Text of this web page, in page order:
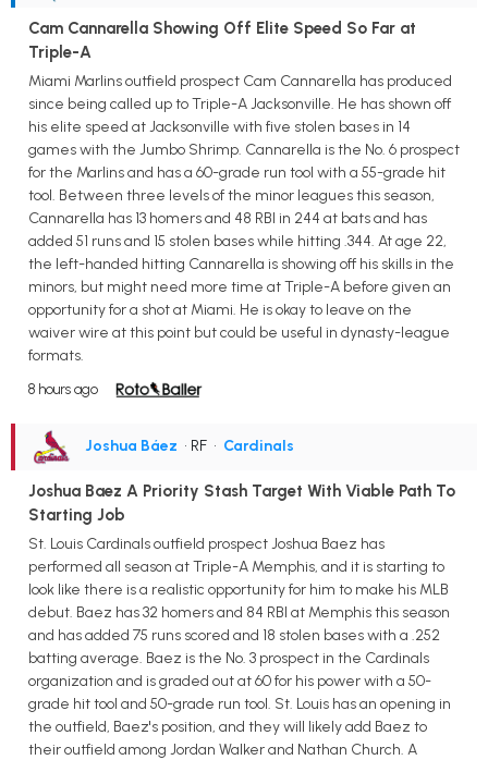
Cam Cannarella Showing Off Elite Speed So Far at
Triple-A
Miami Marlins outfield prospect Cam Cannarella has produced
since being called up to Triple-A Jacksonville. He has shown off
his elite speed at Jacksonville with five stolen bases in 14
games with the Jumbo Shrimp. Cannarella is the No. 6 prospect
for the Marlins and has a 60-grade run tool with a 55-grade hit
tool. Between three levels of the minor leagues this season,
Cannarella has 13 homers and 48 RBI in 244 at bats and has
added 51 runs and 15 stolen bases while hitting .344. At age 22,
the left-handed hitting Cannarella is showing off his skills in the
minors, but might need more time at Triple-A before given an
opportunity for a shot at Miami. He is okay to leave on the
waiver wire at this point but could be useful in dynasty-league
formats.
8 hours ago
Joshua Báez • RF • Cardinals
Joshua Baez A Priority Stash Target With Viable Path To
Starting Job
St. Louis Cardinals outfield prospect Joshua Baez has
performed all season at Triple-A Memphis, and it is starting to
look like there is a realistic opportunity for him to make his MLB
debut. Baez has 32 homers and 84 RBI at Memphis this season
and has added 75 runs scored and 18 stolen bases with a .252
batting average. Baez is the No. 3 prospect in the Cardinals
organization and is graded out at 60 for his power with a 50-
grade hit tool and 50-grade run tool. St. Louis has an opening in
the outfield, Baez's position, and they will likely add Baez to
their outfield among Jordan Walker and Nathan Church. A